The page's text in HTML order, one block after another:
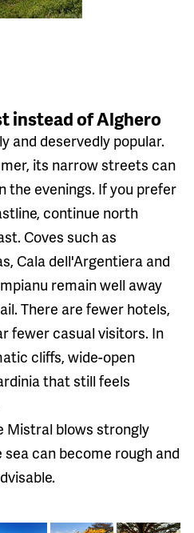
instead of Alghero
and deservedly popular.
its narrow streets can
the evenings. If you prefer
continue north
Coves such as
Cala dell'Argentiera and
remain well away
There are fewer hotels,
fewer casual visitors. In
cliffs, wide-open
that still feels
Mistral blows strongly
can become rough and